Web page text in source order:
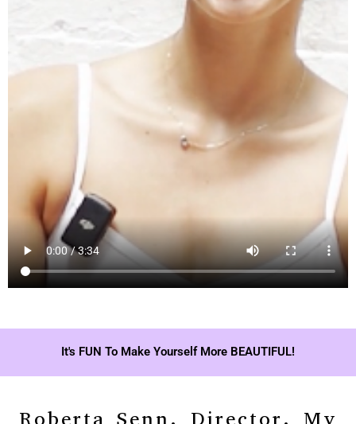
It's FUN To Make Yourself More BEAUTIFUL!
Roberta Senn, Director, My